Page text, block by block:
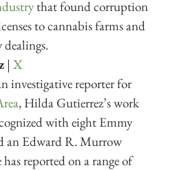
that found corruption
to cannabis farms and
dealings.
| X
investigative reporter for
, Hilda Gutierrez’s work
with eight Emmy
an Edward R. Murrow
reported on a range of